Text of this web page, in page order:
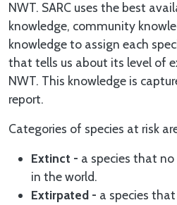
NWT. SARC uses the best
knowledge, community
knowledge to assign each
that tells us about its level of
NWT. This knowledge is
report.
Categories of species at risk
Extinct - a species that
in the world.
Extirpated - a species